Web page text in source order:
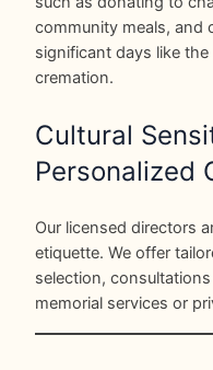
community meals, and
significant days like
cremation.
Cultural
Personalized
Our licensed directors
etiquette. We offer
selection,
memorial services or